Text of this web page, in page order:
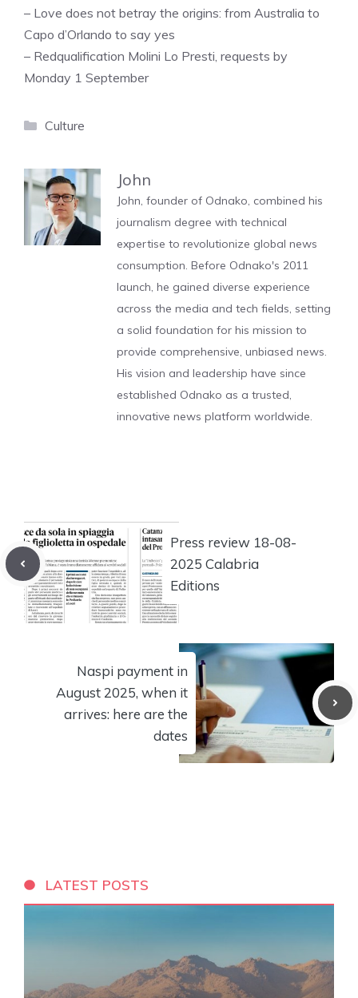
– Love does not betray the origins: from Australia to
Capo d’Orlando to say yes
– Redqualification Molini Lo Presti, requests by
Monday 1 September
Categories
Culture
John
John, founder of Odnako, combined his
journalism degree with technical
expertise to revolutionize global news
consumption. Before Odnako's 2011
launch, he gained diverse experience
across the media and tech fields, setting
a solid foundation for his mission to
provide comprehensive, unbiased news.
His vision and leadership have since
established Odnako as a trusted,
innovative news platform worldwide.
Press review 18-08-
2025 Calabria
Editions
Naspi payment in
August 2025, when it
arrives: here are the
dates
LATEST POSTS